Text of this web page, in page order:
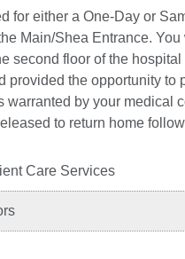
for either a One-Day or
Main/Shea Entrance.
second floor of the
provided the opportunity to
warranted by your medical
to return home
Care Services